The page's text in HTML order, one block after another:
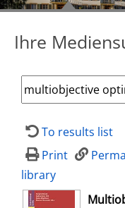
Ihre
To results list
Print
library
opens